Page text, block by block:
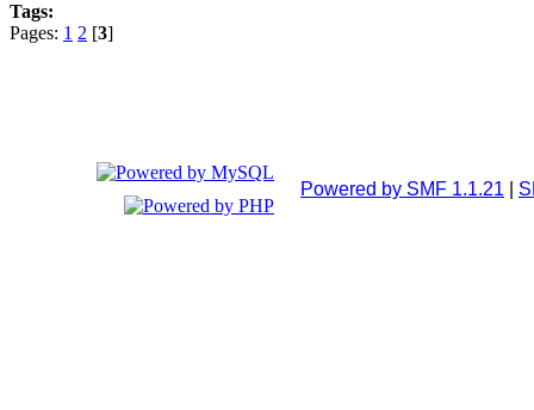
Tags:
Pages: 1 2 [3]
Powered by SMF 1.1.21